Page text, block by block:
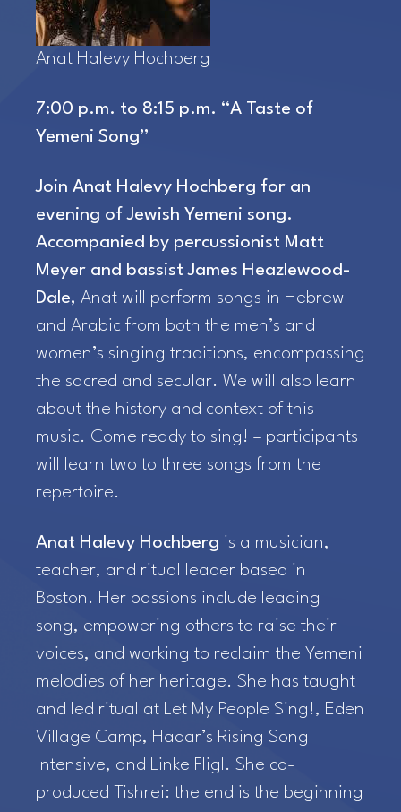
Anat Halevy Hochberg
7:00 p.m. to 8:15 p.m. “A Taste of
Yemeni Song”
Join Anat Halevy Hochberg for an
evening of Jewish Yemeni song.
Accompanied by percussionist Matt
Meyer and bassist James Heazlewood-
Dale, Anat will perform songs in Hebrew
and Arabic from both the men’s and
women’s singing traditions, encompassing
the sacred and secular. We will also learn
about the history and context of this
music. Come ready to sing! – participants
will learn two to three songs from the
repertoire.
Anat Halevy Hochberg is a musician,
teacher, and ritual leader based in
Boston. Her passions include leading
song, empowering others to raise their
voices, and working to reclaim the Yemeni
melodies of her heritage. She has taught
and led ritual at Let My People Sing!, Eden
Village Camp, Hadar’s Rising Song
Intensive, and Linke Fligl. She co-
produced Tishrei: the end is the beginning